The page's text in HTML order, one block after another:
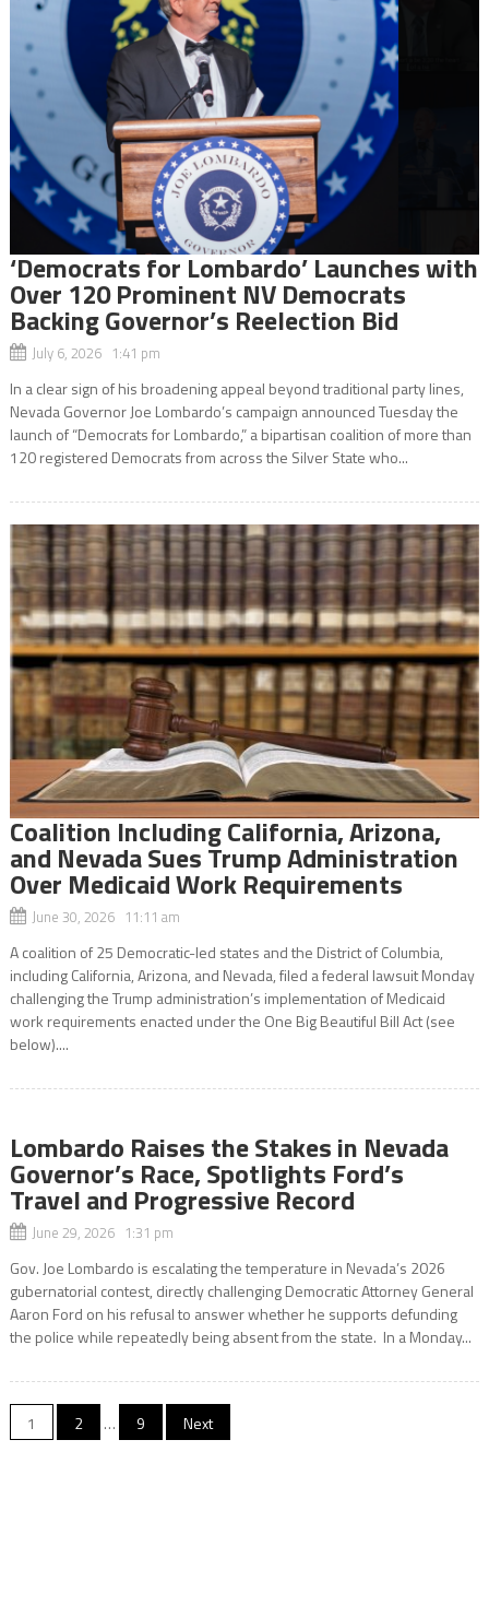
‘Democrats for Lombardo’ Launches with
Over 120 Prominent NV Democrats
Backing Governor’s Reelection Bid
July 6, 2026 1:41 pm
In a clear sign of his broadening appeal beyond traditional party lines,
Nevada Governor Joe Lombardo’s campaign announced Tuesday the
launch of “Democrats for Lombardo,” a bipartisan coalition of more than
120 registered Democrats from across the Silver State who...
Coalition Including California, Arizona,
and Nevada Sues Trump Administration
Over Medicaid Work Requirements
June 30, 2026 11:11 am
A coalition of 25 Democratic-led states and the District of Columbia,
including California, Arizona, and Nevada, filed a federal lawsuit Monday
challenging the Trump administration’s implementation of Medicaid
work requirements enacted under the One Big Beautiful Bill Act (see
below)....
Lombardo Raises the Stakes in Nevada
Governor’s Race, Spotlights Ford’s
Travel and Progressive Record
June 29, 2026 1:31 pm
Gov. Joe Lombardo is escalating the temperature in Nevada’s 2026
gubernatorial contest, directly challenging Democratic Attorney General
Aaron Ford on his refusal to answer whether he supports defunding
the police while repeatedly being absent from the state. In a Monday...
Posts
1 2 … 9 Next